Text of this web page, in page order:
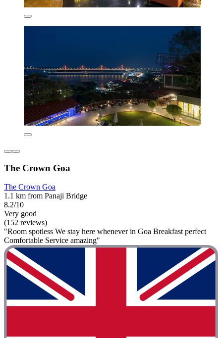
The Crown Goa
The Crown Goa
1.1 km from Panaji Bridge
8.2/10
Very good
(152 reviews)
"Room spotless We stay here whenever in Goa Breakfast perfect
Comfortable Service amazing"